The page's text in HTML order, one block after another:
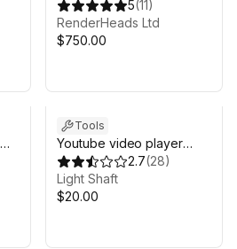
5(11)
RenderHeads Ltd
$750.00
Tools
Youtube video player
2026
2.7(28)
Light Shaft
$20.00